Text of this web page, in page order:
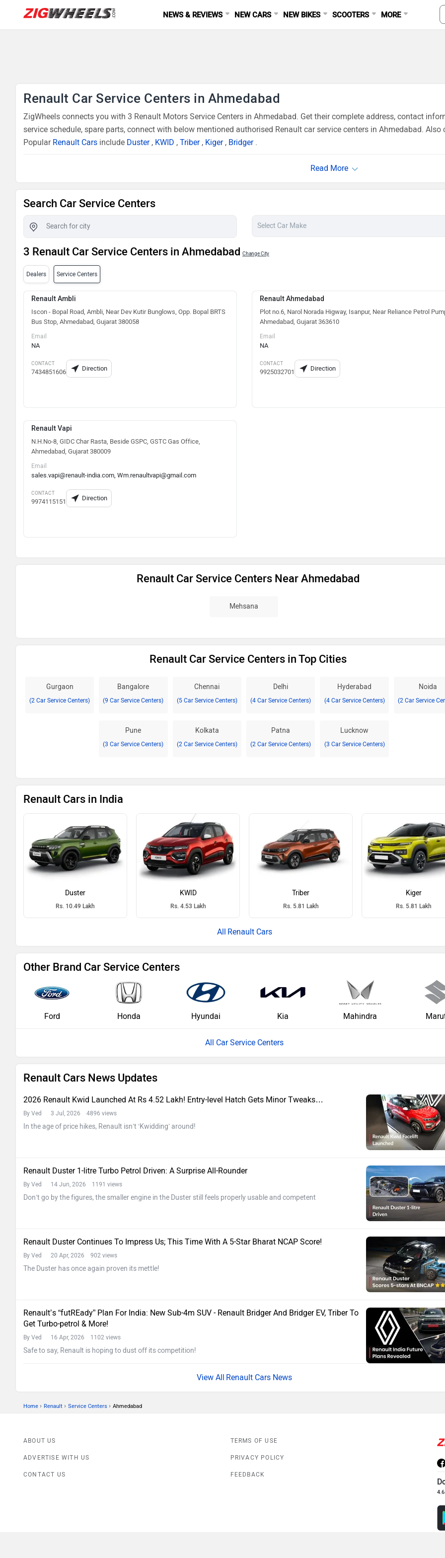
NEWS & REVIEWS NEW CARS NEW BIKES SCOOTERS MORE
Renault Car Service Centers in Ahmedabad
ZigWheels connects you with 3 Renault Motors Service Centers in Ahmedabad. Get their complete address, contact
service schedule, spare parts, connect with below mentioned authorised Renault car service centers in Ahmedabad. Also
Popular Renault Cars include Duster, KWID , Triber, Kiger, Bridger.
Search Car Service Centers
3 Renault Car Service Centers in Ahmedabad Change City
Dealers Service Centers
Renault Ambli
Iscon - Bopal Road, Ambli, Near Dev Kutir Bunglows, Opp. Bopal BRTS
Bus Stop, Ahmedabad, Gujarat 380058
Email
NA
CONTACT
7434851606 Direction
Renault Ahmedabad
Plot no.6, Narol Norada Higway, Isanpur, Near Reliance Petrol
Ahmedabad, Gujarat 363610
Email
NA
CONTACT
9925032701 Direction
Renault Vapi
N.H.No-8, GIDC Char Rasta, Beside GSPC, GSTC Gas Office,
Ahmedabad, Gujarat 380009
Email
sales.vapi@renault-india.com, Wm.renaultvapi@gmail.com
CONTACT
9974115151 Direction
Renault Car Service Centers Near Ahmedabad
Mehsana
Renault Car Service Centers in Top Cities
Gurgaon
(2 Car Service Centers)
Bangalore
(9 Car Service Centers)
Chennai
(5 Car Service Centers)
Delhi
(4 Car Service Centers)
Hyderabad
(4 Car Service Centers)
Noida
(2 Car Service
Pune
(3 Car Service Centers)
Kolkata
(2 Car Service Centers)
Patna
(2 Car Service Centers)
Lucknow
(3 Car Service Centers)
Renault Cars in India
Duster
Rs. 10.49 Lakh
KWID
Rs. 4.53 Lakh
Triber
Rs. 5.81 Lakh
Kiger
Rs. 5.81 Lakh
Renault Cars
Other Brand Car Service Centers
Ford Honda Hyundai Kia Mahindra
All Car Service Centers
Renault Cars News Updates
2026 Renault Kwid Launched At Rs 4.52 Lakh! Entry-level Hatch Gets Minor Tweaks…
By Ved 3 Jul, 2026 4896 views
In the age of price hikes, Renault isn’t ‘Kwidding’ around!
Renault Duster 1-litre Turbo Petrol Driven: A Surprise All-Rounder
By Ved 14 Jun, 2026 1191 views
Don’t go by the figures, the smaller engine in the Duster still feels properly usable and competent
Renault Duster Continues To Impress Us; This Time With A 5-Star Bharat NCAP Score!
By Ved 20 Apr, 2026 902 views
The Duster has once again proven its mettle!
Renault’s “futREady” Plan For India: New Sub-4m SUV - Renault Bridger And Bridger EV, Triber To
Get Turbo-petrol & More!
By Ved 16 Apr, 2026 1102 views
Safe to say, Renault is hoping to dust off its competition!
Renault Cars News
Home › Renault › Service Centers › Ahmedabad
ABOUT US
ADVERTISE WITH US
CONTACT US
TERMS OF USE
PRIVACY POLICY
FEEDBACK
4.6